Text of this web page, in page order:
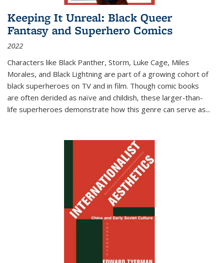
Keeping It Unreal: Black Queer
Fantasy and Superhero Comics
2022
Characters like Black Panther, Storm, Luke Cage, Miles
Morales, and Black Lightning are part of a growing cohort of
black superheroes on TV and in film. Though comic books
are often derided as naïve and childish, these larger-than-
life superheroes demonstrate how this genre can serve as...